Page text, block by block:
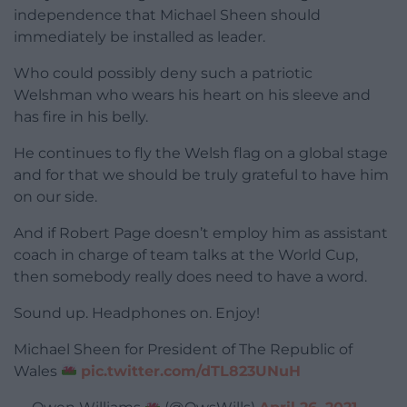
independence that Michael Sheen should
immediately be installed as leader.
Who could possibly deny such a patriotic
Welshman who wears his heart on his sleeve and
has fire in his belly.
He continues to fly the Welsh flag on a global stage
and for that we should be truly grateful to have him
on our side.
And if Robert Page doesn’t employ him as assistant
coach in charge of team talks at the World Cup,
then somebody really does need to have a word.
Sound up. Headphones on. Enjoy!
Michael Sheen for President of The Republic of
Wales
pic.twitter.com/dTL823UNuH